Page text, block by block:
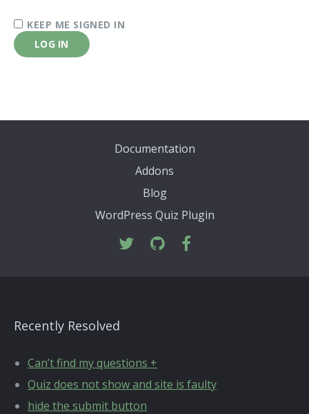
KEEP ME SIGNED IN
LOG IN
Documentation
Addons
Blog
WordPress Quiz Plugin
Recently Resolved
Can’t find my questions +
Quiz does not show and site is faulty
hide the submit button